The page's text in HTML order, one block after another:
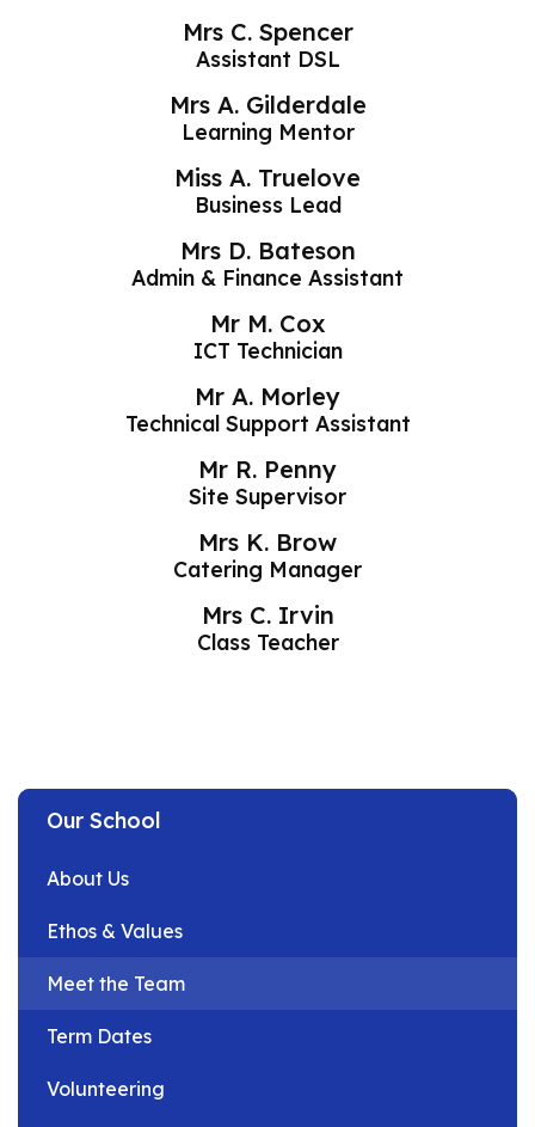
Mrs C. Spencer
Assistant DSL
Mrs A. Gilderdale
Learning Mentor
Miss A. Truelove
Business Lead
Mrs D. Bateson
Admin & Finance Assistant
Mr M. Cox
ICT Technician
Mr A. Morley
Technical Support Assistant
Mr R. Penny
Site Supervisor
Mrs K. Brow
Catering Manager
Mrs C. Irvin
Class Teacher
Our School
About Us
Ethos & Values
Meet the Team
Term Dates
Volunteering